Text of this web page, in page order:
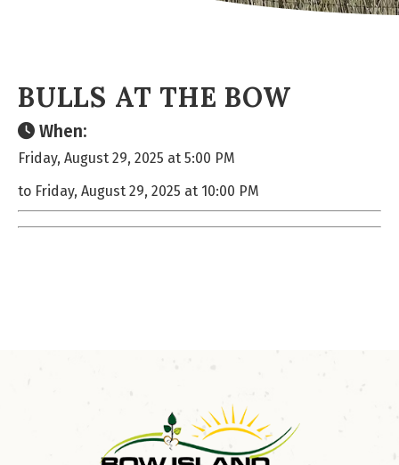
BULLS AT THE BOW
When:
Friday, August 29, 2025 at 5:00 PM
to Friday, August 29, 2025 at 10:00 PM